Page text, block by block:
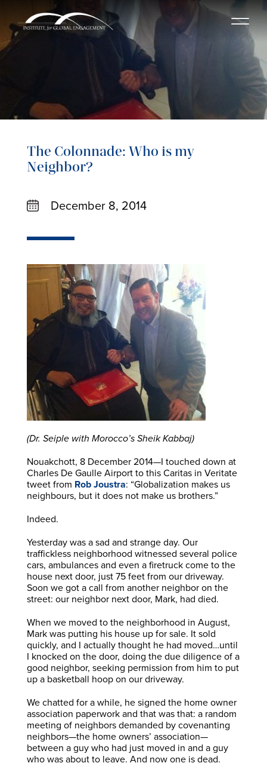
The Colonnade: Who is my
Neighbor?
December 8, 2014
(Dr. Seiple with Morocco’s Sheik Kabbaj)
Nouakchott, 8 December 2014—I touched down at
Charles De Gaulle Airport to this Caritas in Veritate
tweet from Rob Joustra: “Globalization makes us
neighbours, but it does not make us brothers.”
Indeed.
Yesterday was a sad and strange day. Our
traffickless neighborhood witnessed several police
cars, ambulances and even a firetruck come to the
house next door, just 75 feet from our driveway.
Soon we got a call from another neighbor on the
street: our neighbor next door, Mark, had died.
When we moved to the neighborhood in August,
Mark was putting his house up for sale. It sold
quickly, and I actually thought he had moved…until
I knocked on the door, doing the due diligence of a
good neighbor, seeking permission from him to put
up a basketball hoop on our driveway.
We chatted for a while, he signed the home owner
association paperwork and that was that: a random
meeting of neighbors demanded by covenanting
neighbors—the home owners’ association—
between a guy who had just moved in and a guy
who was about to leave. And now one is dead.